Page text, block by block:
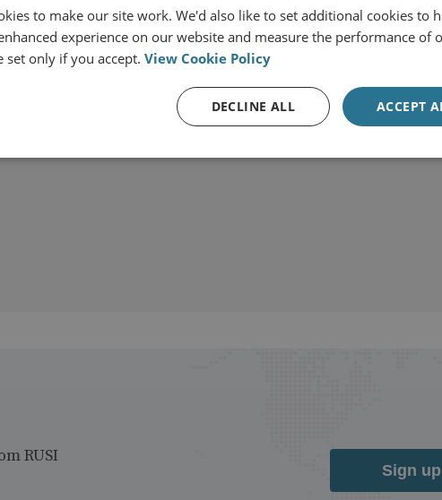
RUSI
Sign up
to make our site work. We'd also like to set additional cookies to
experience on our website and measure the performance of
set only if you accept. View Cookie Policy
ACCEPT
DECLINE ALL